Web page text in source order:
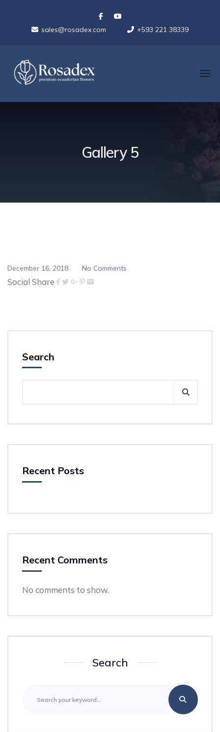
sales@rosadex.com +593 221 38339
Gallery 5
December 16, 2018 No Comments
Social Share
Search
Recent Posts
Recent Comments
No comments to show.
Search